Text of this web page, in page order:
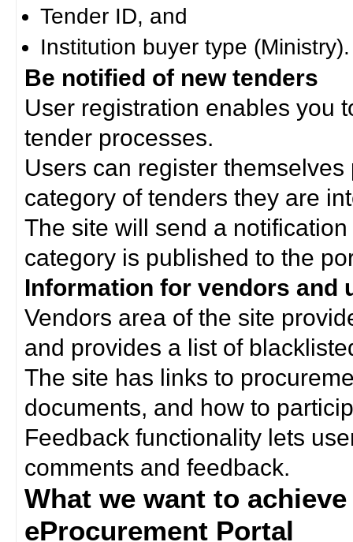
Tender ID, and
Institution buyer type (Ministry).
Be notified of new tenders
User registration enables you
tender processes.
Users can register
category of tenders they are
The site will send a
category is published to the
Information for vendors and
Vendors area of the site
and provides a list of
The site has links to
documents, and how to
Feedback functionality lets
comments and feedback.
What we want to
eProcurement Portal